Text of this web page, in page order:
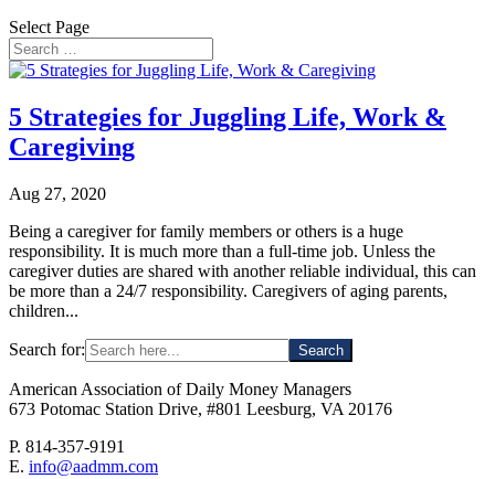
Select Page
5 Strategies for Juggling Life, Work &
Caregiving
Aug 27, 2020
Being a caregiver for family members or others is a huge
responsibility. It is much more than a full-time job. Unless the
caregiver duties are shared with another reliable individual, this can
be more than a 24/7 responsibility. Caregivers of aging parents,
children...
Search for:
American Association of Daily Money Managers
673 Potomac Station Drive, #801 Leesburg, VA 20176
P. 814-357-9191
E. info@aadmm.com